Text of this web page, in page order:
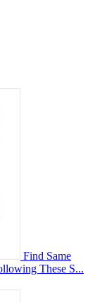
Find Same
These S...